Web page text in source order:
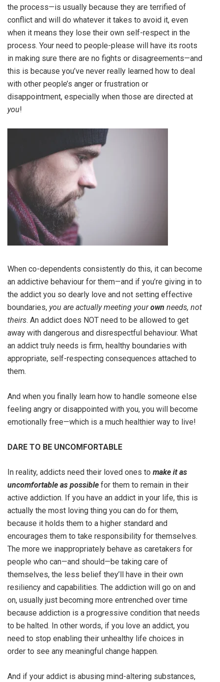
the process—is usually because they are terrified of
conflict and will do whatever it takes to avoid it, even
when it means they lose their own self-respect in the
process. Your need to people-please will have its roots
in making sure there are no fights or disagreements—and
this is because you’ve never really learned how to deal
with other people’s anger or frustration or
disappointment, especially when those are directed at
you!
When co-dependents consistently do this, it can become
an addictive behaviour for them—and if you’re giving in to
the addict you so dearly love and not setting effective
boundaries, you are actually meeting yourown needs, not
theirs. An addict does NOT need to be allowed to get
away with dangerous and disrespectful behaviour. What
an addict truly needs is firm, healthy boundaries with
appropriate, self-respecting consequences attached to
them.
And when you finally learn how to handle someone else
feeling angry or disappointed with you, you will become
emotionally free—which is a much healthier way to live!
DARE TO BE UNCOMFORTABLE
In reality, addicts need their loved ones to make it as
uncomfortable as possible for them to remain in their
active addiction. If you have an addict in your life, this is
actually the most loving thing you can do for them,
because it holds them to a higher standard and
encourages them to take responsibility for themselves.
The more we inappropriately behave as caretakers for
people who can—and should—be taking care of
themselves, the less belief they’ll have in their own
resiliency and capabilities. The addiction will go on and
on, usually just becoming more entrenched over time
because addiction is a progressive condition that needs
to be halted. In other words, if you love an addict, you
need to stop enabling their unhealthy life choices in
order to see any meaningful change happen.
And if your addict is abusing mind-altering substances,